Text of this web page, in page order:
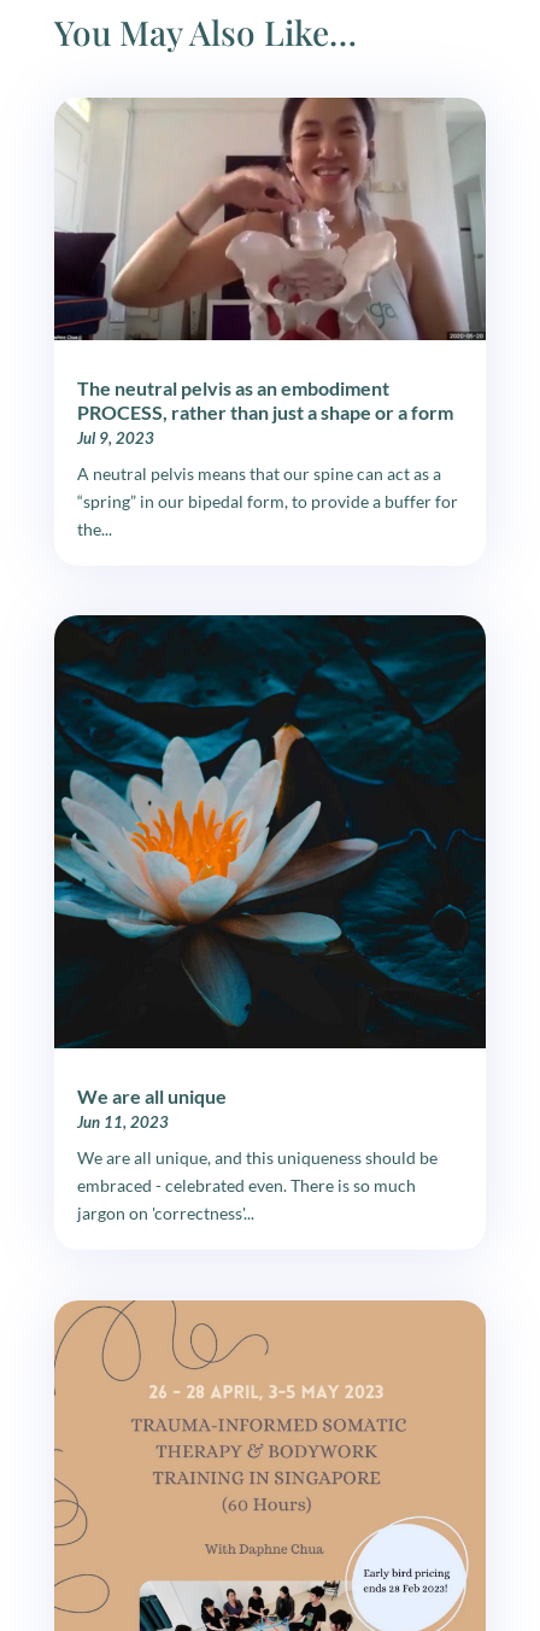
You May Also Like…
The neutral pelvis as an embodiment
PROCESS, rather than just a shape or a form
Jul 9, 2023
A neutral pelvis means that our spine can act as a
“spring” in our bipedal form, to provide a buffer for
the...
We are all unique
Jun 11, 2023
We are all unique, and this uniqueness should be
embraced - celebrated even. There is so much
jargon on 'correctness'...